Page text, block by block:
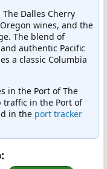
Dalles Cherry
wines, and the
The blend of
authentic Pacific
a classic Columbia
in the Port of The
traffic in the Port of
in the port tracker